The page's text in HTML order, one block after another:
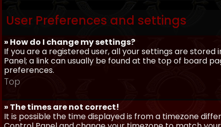
User Preferences and settings
» How do I change my settings?
If you are a registered user, all your settings are
Panel; a link can usually be found at the top of board
preferences.
Top
» The times are not correct!
It is possible the time displayed is from a timezone